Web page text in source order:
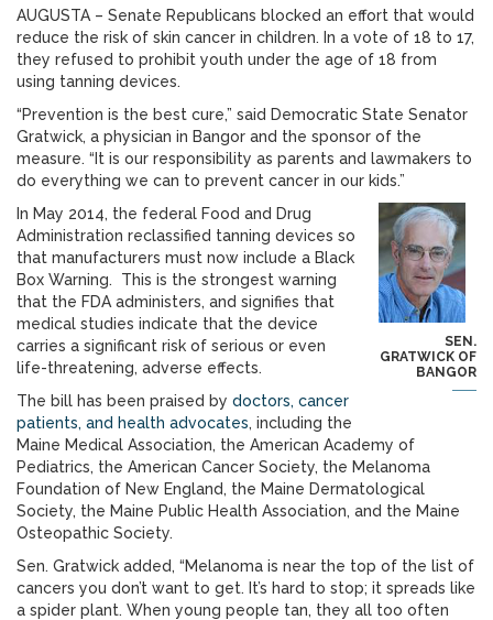
AUGUSTA – Senate Republicans blocked an effort that would
reduce the risk of skin cancer in children. In a vote of 18 to 17,
they refused to prohibit youth under the age of 18 from
using tanning devices.
“Prevention is the best cure,” said Democratic State Senator
Gratwick, a physician in Bangor and the sponsor of the
measure. “It is our responsibility as parents and lawmakers to
do everything we can to prevent cancer in our kids.”
SEN.
GRATWICK OF
BANGOR
In May 2014, the federal Food and Drug
Administration reclassified tanning devices so
that manufacturers must now include a Black
Box Warning. This is the strongest warning
that the FDA administers, and signifies that
medical studies indicate that the device
carries a significant risk of serious or even
life-threatening, adverse effects.
The bill has been praised by doctors, cancer
patients, and health advocates, including the
Maine Medical Association, the American Academy of
Pediatrics, the American Cancer Society, the Melanoma
Foundation of New England, the Maine Dermatological
Society, the Maine Public Health Association, and the Maine
Osteopathic Society.
Sen. Gratwick added, “Melanoma is near the top of the list of
cancers you don’t want to get. It’s hard to stop; it spreads like
a spider plant. When young people tan, they all too often